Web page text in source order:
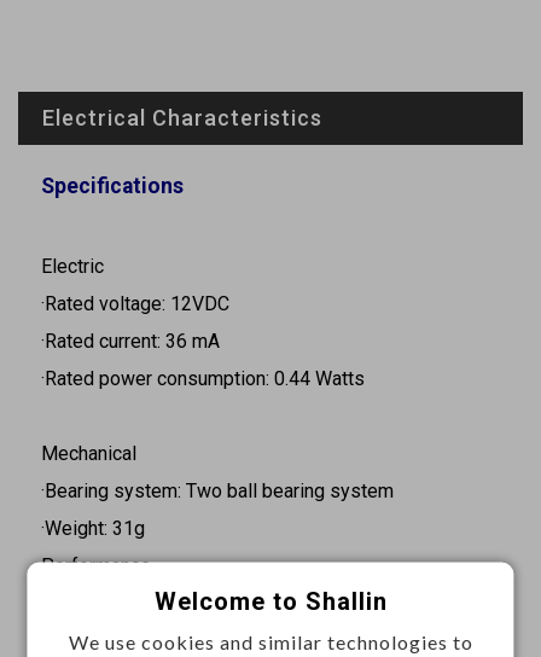
Electrical Characteristics
Specifications
Electric
·Rated voltage: 12VDC
·Rated current: 36 mA
·Rated power consumption: 0.44 Watts
Mechanical
·Bearing system: Two ball bearing system
·Weight: 31g
Performance
·Rated speed: 3200RPM
·Air flow: 2.6CFM
Welcome to Shallin
We use cookies and similar technologies to